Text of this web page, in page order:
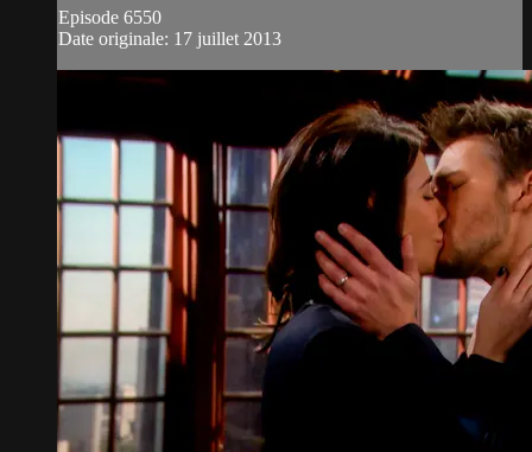
Episode 6550
Date originale: 17 juillet 2013